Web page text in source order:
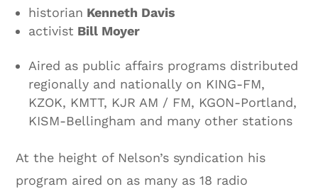
historian Kenneth Davis
activist Bill Moyer
Aired as public affairs programs distributed
regionally and nationally on KING-FM,
KZOK, KMTT, KJR AM / FM, KGON-Portland,
KISM-Bellingham and many other stations
At the height of Nelson’s syndication his
program aired on as many as 18 radio